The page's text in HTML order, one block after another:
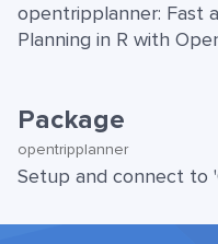
opentripplanner: Fast
Planning in R with
Package
opentripplanner
Setup and connect to